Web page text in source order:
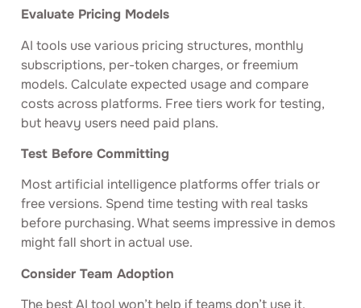
Evaluate Pricing Models
AI tools use various pricing structures, monthly
subscriptions, per-token charges, or freemium
models. Calculate expected usage and compare
costs across platforms. Free tiers work for testing,
but heavy users need paid plans.
Test Before Committing
Most artificial intelligence platforms offer trials or
free versions. Spend time testing with real tasks
before purchasing. What seems impressive in demos
might fall short in actual use.
Consider Team Adoption
The best AI tool won’t help if teams don’t use it.